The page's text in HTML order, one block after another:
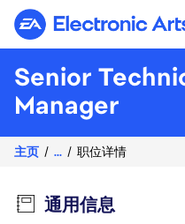
Electronic
Senior
Manager
主页 ... 职位详情
通用信息